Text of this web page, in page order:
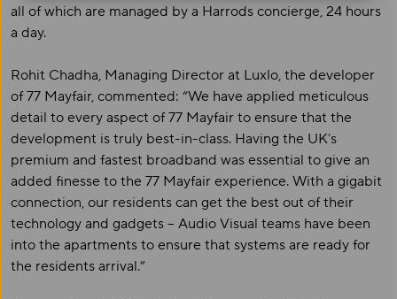
all of which are managed by a Harrods concierge, 24 hours
a day.
Rohit Chadha, Managing Director at Luxlo, the developer
of 77 Mayfair, commented: “We have applied meticulous
detail to every aspect of 77 Mayfair to ensure that the
development is truly best-in-class. Having the UK’s
premium and fastest broadband was essential to give an
added finesse to the 77 Mayfair experience. With a gigabit
connection, our residents can get the best out of their
technology and gadgets – Audio Visual teams have been
into the apartments to ensure that systems are ready for
the residents arrival.”